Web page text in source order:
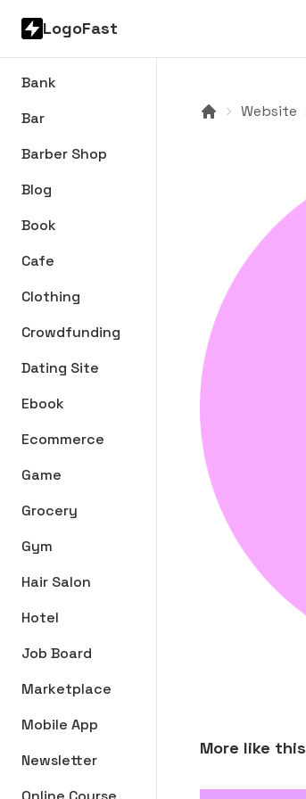
LogoFast
Bank
Bar
Barber Shop
Blog
Book
Cafe
Clothing
Crowdfunding
Dating Site
Ebook
Ecommerce
Game
Grocery
Gym
Hair Salon
Hotel
Job Board
Marketplace
Mobile App
Newsletter
Website
More like this